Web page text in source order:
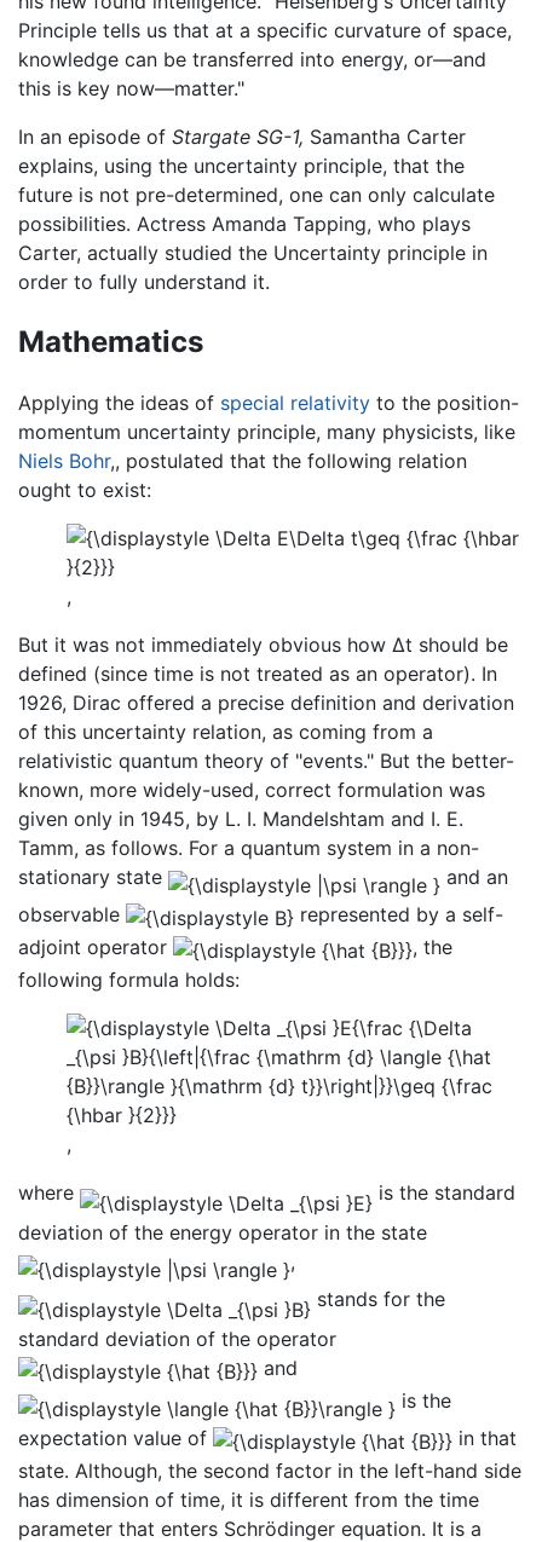
Principle tells us that at a specific curvature of space,
knowledge can be transferred into energy, or—and
this is key now—matter."
In an episode of Stargate SG-1, Samantha Carter
explains, using the uncertainty principle, that the
future is not pre-determined, one can only calculate
possibilities. Actress Amanda Tapping, who plays
Carter, actually studied the Uncertainty principle in
order to fully understand it.
Mathematics
Applying the ideas of special relativity to the position-
momentum uncertainty principle, many physicists, like
Niels Bohr,, postulated that the following relation
ought to exist:
,
But it was not immediately obvious how Δt should be
defined (since time is not treated as an operator). In
1926, Dirac offered a precise definition and derivation
of this uncertainty relation, as coming from a
relativistic quantum theory of "events." But the better-
known, more widely-used, correct formulation was
given only in 1945, by L. I. Mandelshtam and I. E.
Tamm, as follows. For a quantum system in a non-
stationary state
and an
observable
represented by a self-
adjoint operator
, the
following formula holds:
,
where
is the standard
deviation of the energy operator in the state
,
stands for the
standard deviation of the operator
and
is the
expectation value of
in that
state. Although, the second factor in the left-hand side
has dimension of time, it is different from the time
parameter that enters Schrödinger equation. It is a